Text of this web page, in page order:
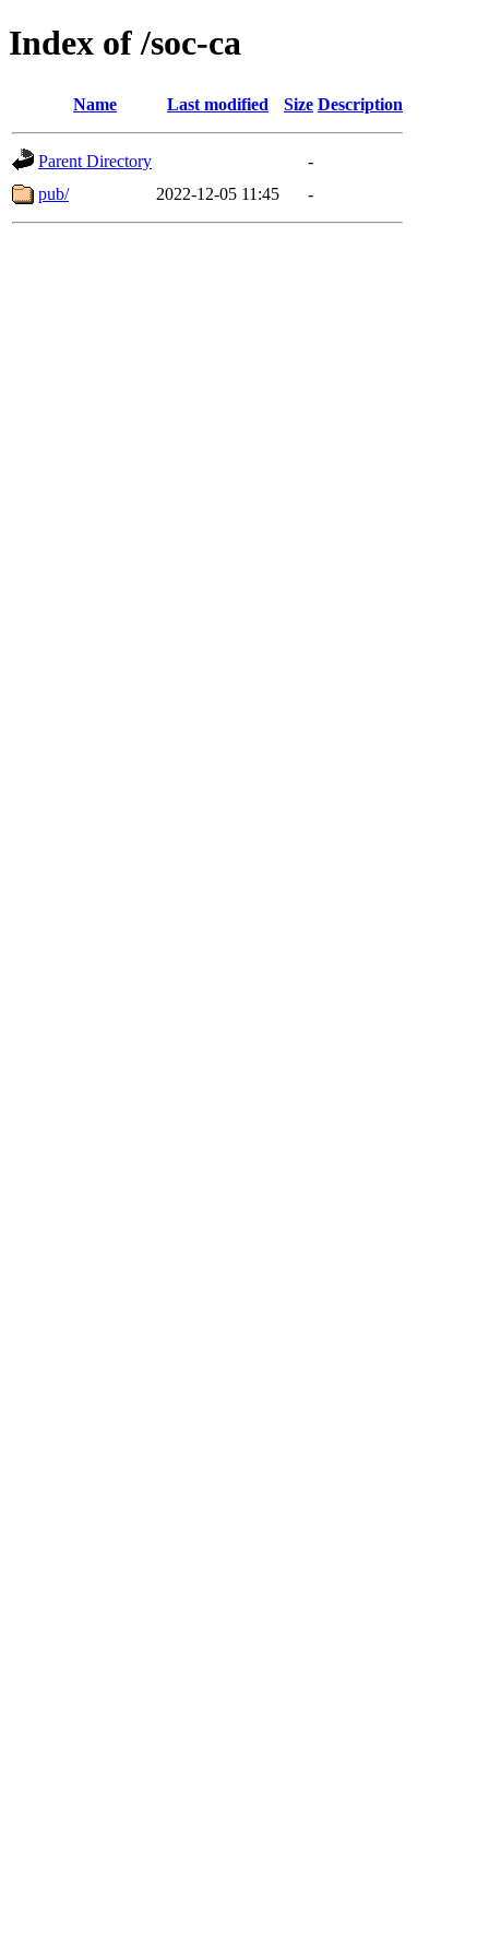
Index of /soc-ca
Name Last modified Size Description
Parent Directory
-
pub/
2022-12-05 11:45 -